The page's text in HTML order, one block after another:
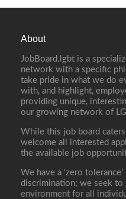
About
JobBoard.lgbt is a
network with a specific
take pride in what we do
with, and highlight,
providing unique,
our growing network of
While this job board
welcome all interested
the available job
We have a ‘zero
discrimination; we seek to
environment for all